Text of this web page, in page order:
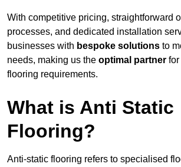
With competitive pricing, straightforward
processes, and dedicated installation
businesses with bespoke solutions to
needs, making us the optimal partner
flooring requirements.
What is Anti Static
Flooring?
Anti-static flooring refers to specialised